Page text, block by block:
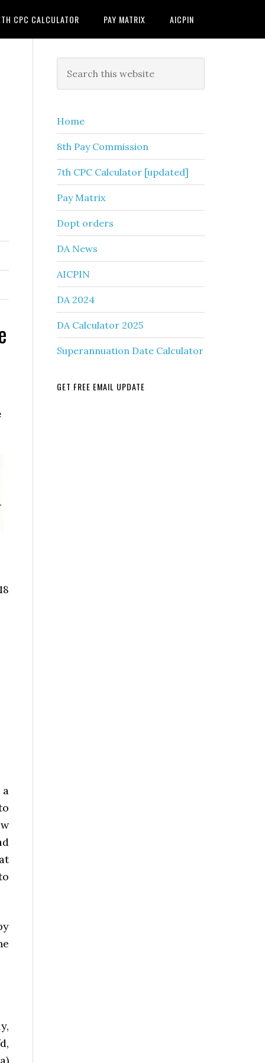
CPC CALCULATOR PAY MATRIX AICPIN
Primary
Sidebar
this
Home
8th Pay Commission
7th CPC Calculator [updated]
Pay Matrix
Dopt orders
DA News
AICPIN
DA 2024
DA Calculator 2025
Superannuation Date Calculator
GET FREE EMAIL UPDATE